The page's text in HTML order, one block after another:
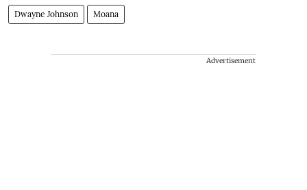
Dwayne Johnson Moana
Advertisement